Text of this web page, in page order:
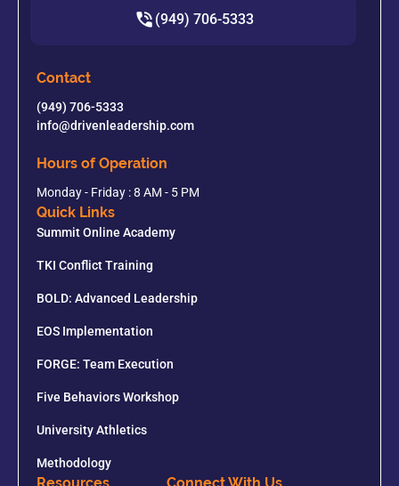
(949) 706-5333
Contact
(949) 706-5333
info@drivenleadership.com
Hours of Operation
Monday - Friday : 8 AM - 5 PM
Quick Links
Summit Online Academy
TKI Conflict Training
BOLD: Advanced Leadership
EOS Implementation
FORGE: Team Execution
Five Behaviors Workshop
University Athletics
Methodology